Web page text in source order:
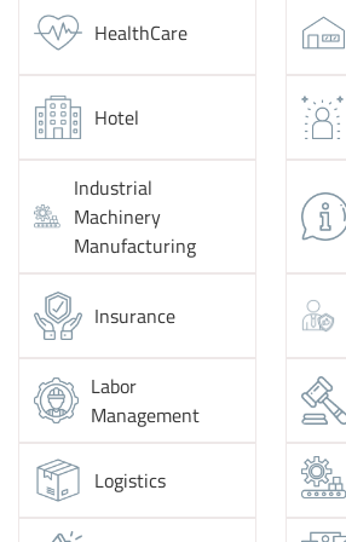
HealthCare
Hotel
Industrial
Machinery
Manufacturing
Insurance
Labor
Management
Logistics